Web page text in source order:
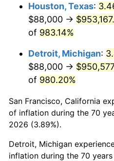
1996 $507,617.65
$519,264.71
1998 $527,352.94
1999 $539,000.00
2000 $557,117.65
2001 $572,970.59
2002 $582,029.41
Houston, Texas:
$88,000 →
of 983.14%
Detroit, Michigan:
$88,000 →
of 980.20%
San Francisco, California
of inflation during the 70
2026 (3.89%).
Detroit, Michigan
inflation during the 70